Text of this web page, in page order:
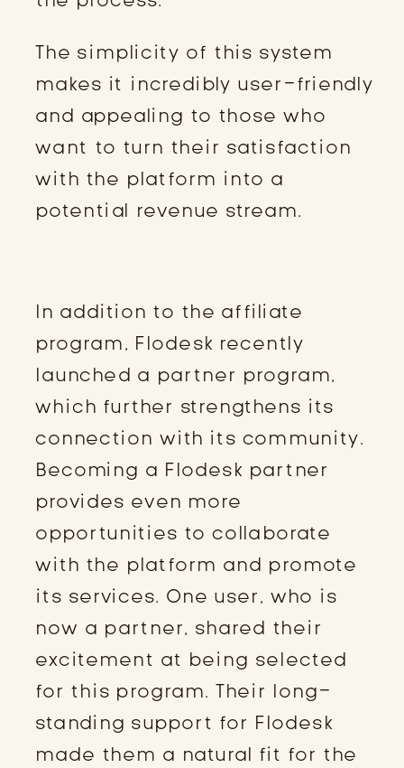
The simplicity of this system
makes it incredibly user-friendly
and appealing to those who
want to turn their satisfaction
with the platform into a
potential revenue stream.
In addition to the affiliate
program, Flodesk recently
launched a partner program,
which further strengthens its
connection with its community.
Becoming a Flodesk partner
provides even more
opportunities to collaborate
with the platform and promote
its services. One user, who is
now a partner, shared their
excitement at being selected
for this program. Their long-
standing support for Flodesk
made them a natural fit for the